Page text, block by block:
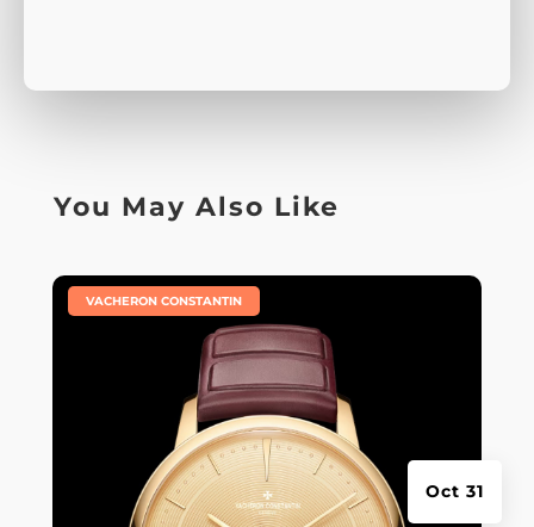
You May Also Like
Oct 31
VACHERON CONSTANTIN